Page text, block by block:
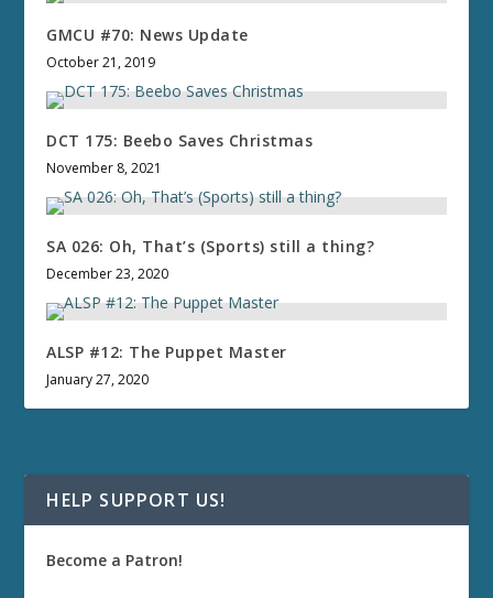
GMCU #70: News Update
October 21, 2019
DCT 175: Beebo Saves Christmas
November 8, 2021
SA 026: Oh, That’s (Sports) still a thing?
December 23, 2020
ALSP #12: The Puppet Master
January 27, 2020
HELP SUPPORT US!
Become a Patron!